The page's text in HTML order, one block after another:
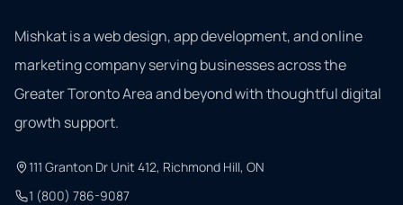
Mishkat is a web design, app development, and online
marketing company serving businesses across the
Greater Toronto Area and beyond with thoughtful digital
growth support.
111 Granton Dr Unit 412, Richmond Hill, ON
1 (800) 786-9087